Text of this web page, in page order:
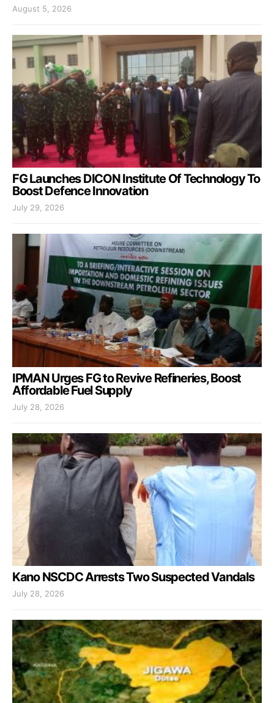
August 5, 2026
FG Launches DICON Institute Of Technology To
Boost Defence Innovation
July 29, 2026
IPMAN Urges FG to Revive Refineries, Boost
Affordable Fuel Supply
July 28, 2026
Kano NSCDC Arrests Two Suspected Vandals
July 28, 2026